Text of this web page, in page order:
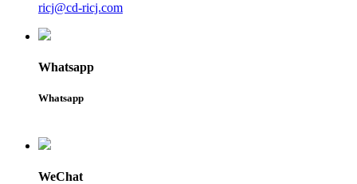
ricj@cd-ricj.com
Whatsapp
Whatsapp
WeChat